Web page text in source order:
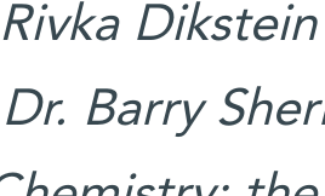
Barry